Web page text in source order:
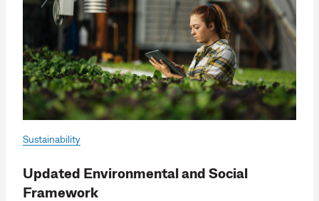
Sustainability
Updated Environmental and Social
Framework